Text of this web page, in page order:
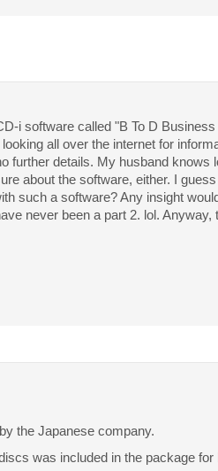
i software called "B To D
all over the internet for
further details. My husband
about the software, either. I
such a software? Any insight
never been a part 2. lol. Anyway,
the Japanese company.
was included in the package for